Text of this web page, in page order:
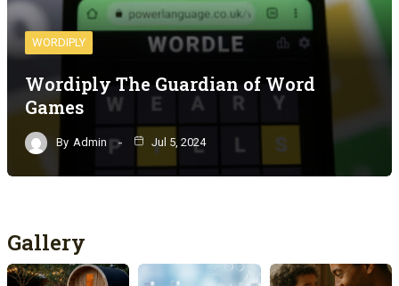
WORDIPLY
Wordiply The Guardian of Word
Games
By Admin Jul 5, 2024
Gallery